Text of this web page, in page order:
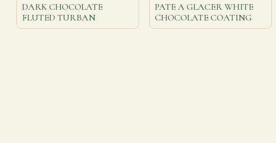
DARK CHOCOLATE
FLUTED TURBAN
PATE A GLACER WHITE
CHOCOLATE COATING